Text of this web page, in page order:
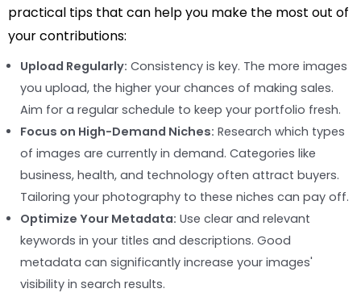
practical tips that can help you make the most out of
your contributions:
Upload Regularly: Consistency is key. The more images
you upload, the higher your chances of making sales.
Aim for a regular schedule to keep your portfolio fresh.
Focus on High-Demand Niches: Research which types
of images are currently in demand. Categories like
business, health, and technology often attract buyers.
Tailoring your photography to these niches can pay off.
Optimize Your Metadata: Use clear and relevant
keywords in your titles and descriptions. Good
metadata can significantly increase your images'
visibility in search results.